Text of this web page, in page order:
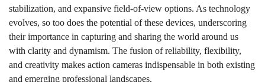
stabilization, and expansive field-of-view options. As technology
evolves, so too does the potential of these devices, underscoring
their importance in capturing and sharing the world around us
with clarity and dynamism. The fusion of reliability, flexibility,
and creativity makes action cameras indispensable in both existing
and emerging professional landscapes.